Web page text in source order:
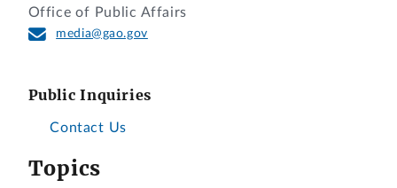
Office of Public Affairs
media@gao.gov
Public Inquiries
Contact Us
Topics